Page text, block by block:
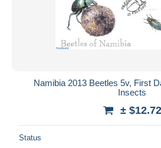
Submit
Namibia 2013 Beetles 5v, First
Insects
± $12.72
Status